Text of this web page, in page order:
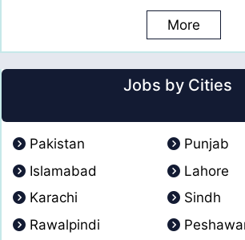
More
Jobs by Cities
Pakistan
Punjab
Islamabad
Lahore
Karachi
Sindh
Rawalpindi